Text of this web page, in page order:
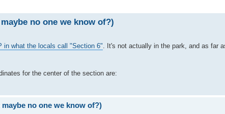
no one we know of?)
in what the locals call "Section 6". It's not actually in the park, and as far
for the center of the section are:
no one we know of?)